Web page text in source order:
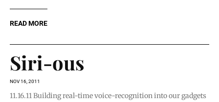
READ MORE
Siri-ous
NOV 16, 2011
11.16.11 Building real-time voice-recognition into our gadgets